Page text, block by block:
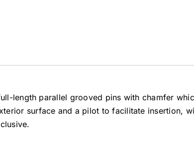
length parallel grooved pins with chamfer
surface and a pilot to facilitate insertion,